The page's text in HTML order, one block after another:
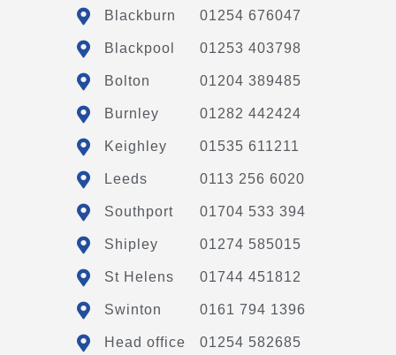
Blackburn 01254 676047
Blackpool 01253 403798
Bolton 01204 389485
Burnley 01282 442424
Keighley 01535 611211
Leeds 0113 256 6020
Southport 01704 533 394
Shipley 01274 585015
St Helens 01744 451812
Swinton 0161 794 1396
Head office 01254 582685